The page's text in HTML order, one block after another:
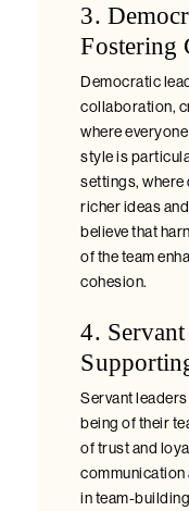
3.
Fostering
Democratic
collaboration,
where
style is
settings, where
richer ideas
believe that
of the team
cohesion.
4.
Servant
being of their
of trust and
communication
in team-